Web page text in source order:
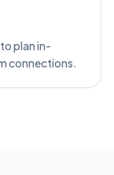
plan in-
connections.